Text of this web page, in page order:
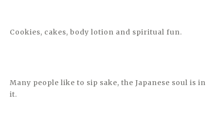
Cookies, cakes, body lotion and spiritual fun.
Many people like to sip sake, the Japanese soul is in
it.